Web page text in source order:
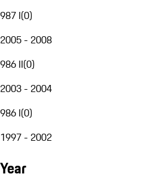
987 I(0)
2005 - 2008
986 II(0)
2003 - 2004
986 I(0)
1997 - 2002
Year